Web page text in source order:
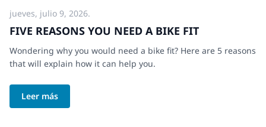
jueves, julio 9, 2026.
FIVE REASONS YOU NEED A BIKE FIT
Wondering why you would need a bike fit? Here are 5 reasons
that will explain how it can help you.
Leer más